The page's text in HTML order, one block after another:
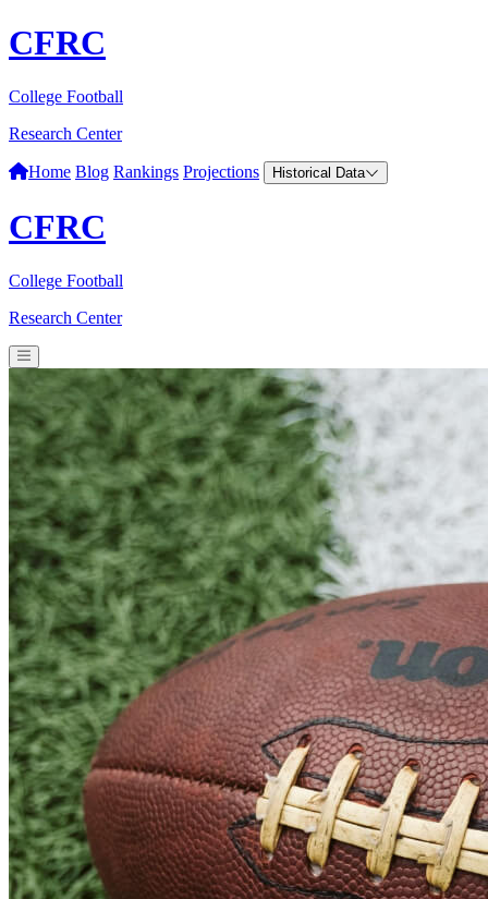
CFRC
College Football
Research Center
Home Blog Rankings Projections Historical Data
CFRC
College Football
Research Center